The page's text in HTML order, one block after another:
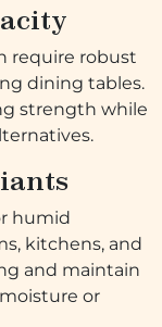
require robust
dining tables.
strength while
humid
kitchens, and
and maintain
or